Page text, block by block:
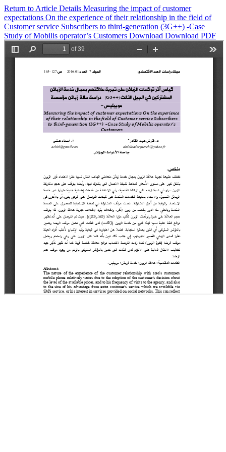
Return to Article Details Measuring the impact of customer
expectations On the ‎experience of their relationship in the field of
Customer service ‎Subscribers to third-generation (3G++) -Case
Study of Mobilis‏ ‏operator’s Customers Download Download PDF